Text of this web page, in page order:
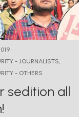
- JOURNALISTS,
- OTHERS
sedition all